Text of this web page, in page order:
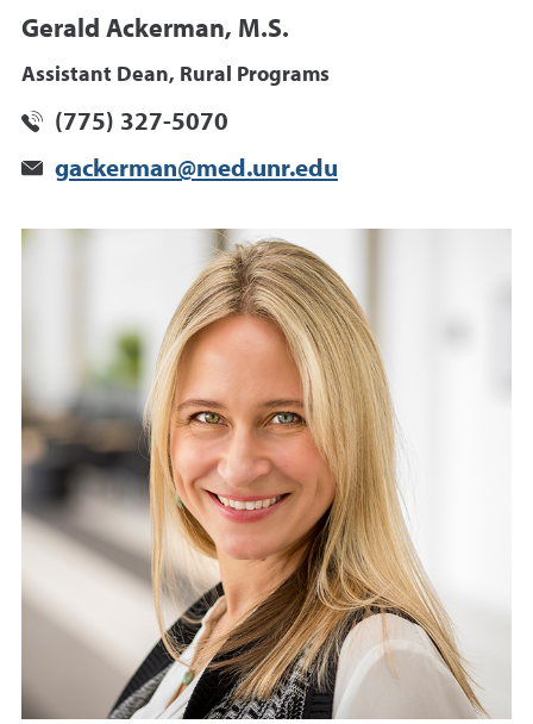
Gerald Ackerman, M.S.
Assistant Dean, Rural Programs
(775) 327-5070
gackerman@med.unr.edu